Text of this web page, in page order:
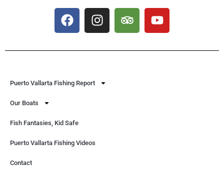
Puerto Vallarta Fishing Report
Our Boats
Fish Fantasies, Kid Safe
Puerto Vallarta Fishing Videos
Contact